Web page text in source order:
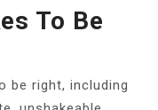
To Be
be right, including